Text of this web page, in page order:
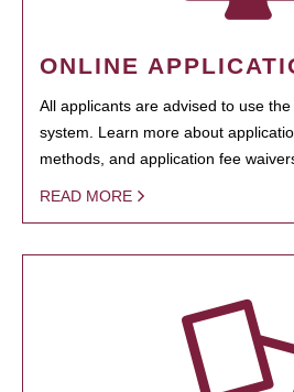
ONLINE
All applicants are advised to use
system. Learn more about
methods, and application fee
READ MORE